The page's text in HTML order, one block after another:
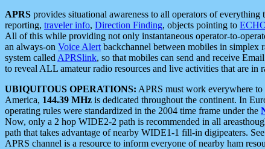
APRS provides situational awareness to all operators of
reporting, traveler info, Direction Finding, objects pointing to
All of this while providing not only instantaneous operator-to-
an always-on Voice Alert backchannel between mobiles in
system called APRSlink, so that mobiles can send and receive
to reveal ALL amateur radio resources and live activities that are in
UBIQUITOUS OPERATIONS: APRS must work everywhere to
America, 144.39 MHz is dedicated throughout the continent. In
operating rules were standardized in the 2004 time frame under the
Now, only a 2 hop WIDE2-2 path is recommended in all
path that takes advantage of nearby WIDE1-1 fill-in digipeaters.
APRS channel is a resource to inform everyone of nearby ham